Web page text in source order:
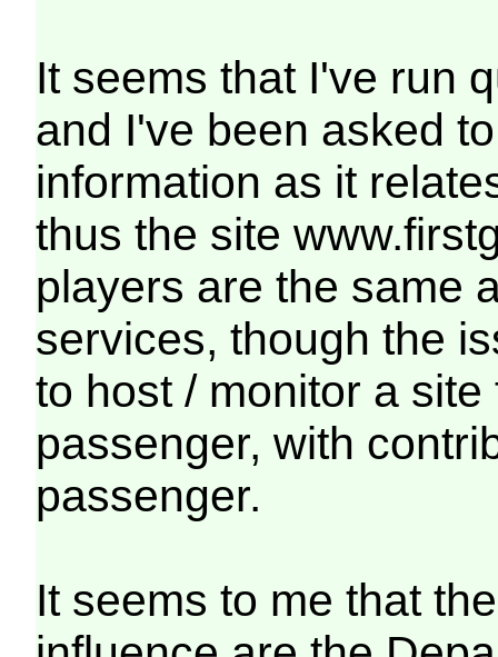
It seems that I've run
and I've been asked
information as it
thus the site
players are the same
services, though the
to host / monitor a
passenger, with
passenger.
It seems to me that